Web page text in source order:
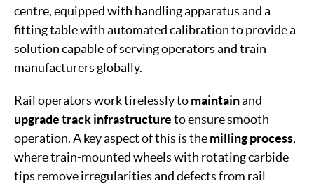
centre, equipped with handling apparatus and a
fitting table with automated calibration to provide a
solution capable of serving operators and train
manufacturers globally.
Rail operators work tirelessly tomaintainand
upgradetrackinfrastructureto ensure smooth
operation. A key aspect of this is themilling process,
where train-mounted wheels with rotating carbide
tips remove irregularities and defects from rail